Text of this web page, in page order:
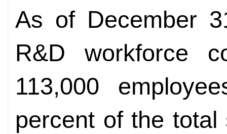
As of December
R&D workforce
113,000
percent of the